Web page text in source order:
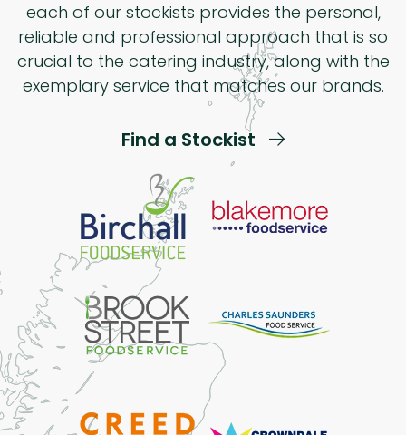
each of our stockists provides the personal,
reliable and professional approach that is so
crucial to the catering industry, along with the
exemplary service that matches our brands.
Find a Stockist